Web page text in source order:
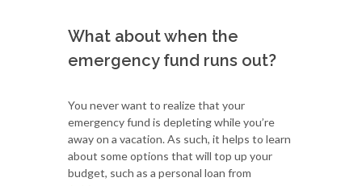
What about when the
emergency fund runs out?
You never want to realize that your
emergency fund is depleting while you’re
away on a vacation. As such, it helps to learn
about some options that will top up your
budget, such as a personal loan from